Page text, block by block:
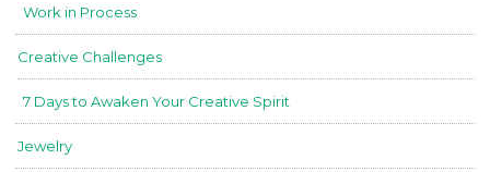
Work in Process
Creative Challenges
7 Days to Awaken Your Creative Spirit
Jewelry